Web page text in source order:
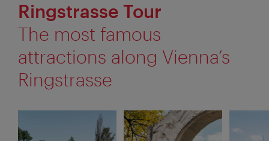
Ringstrasse Tour
The most famous
attractions along Vienna’s
Ringstrasse